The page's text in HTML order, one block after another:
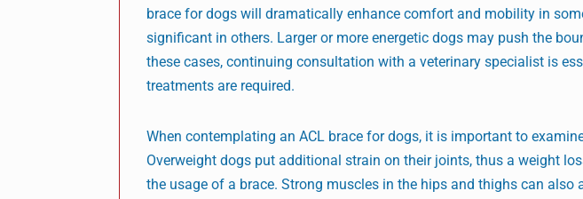
brace for dogs will dramatically enhance comfort and mobility in
significant in others. Larger or more energetic dogs may push the
these cases, continuing consultation with a veterinary specialist is
treatments are required.
When contemplating an ACL brace for dogs, it is important to
Overweight dogs put additional strain on their joints, thus a weight
the usage of a brace. Strong muscles in the hips and thighs can also